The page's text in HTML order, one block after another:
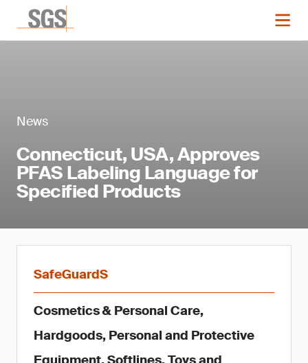
News
Connecticut, USA, Approves
PFAS Labeling Language for
Specified Products
SafeGuardS
Cosmetics & Personal Care,
Hardgoods, Personal and Protective